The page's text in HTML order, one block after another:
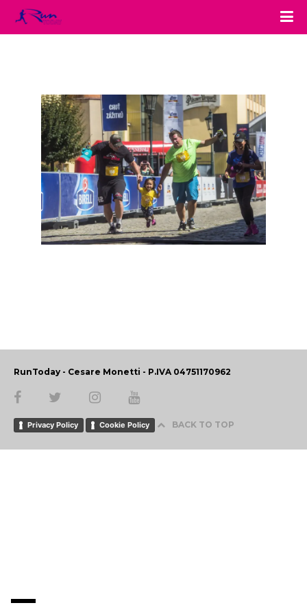
RunToday - Cesare Monetti - P.IVA 04751170962
Privacy Policy Cookie Policy BACK TO TOP